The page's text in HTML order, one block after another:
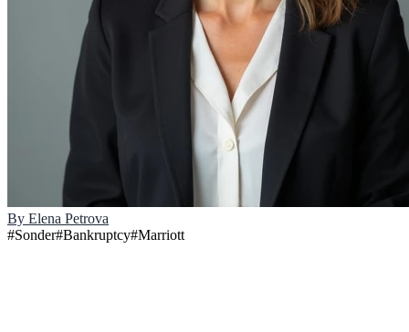
By Elena Petrova
#Sonder#Bankruptcy#Marriott